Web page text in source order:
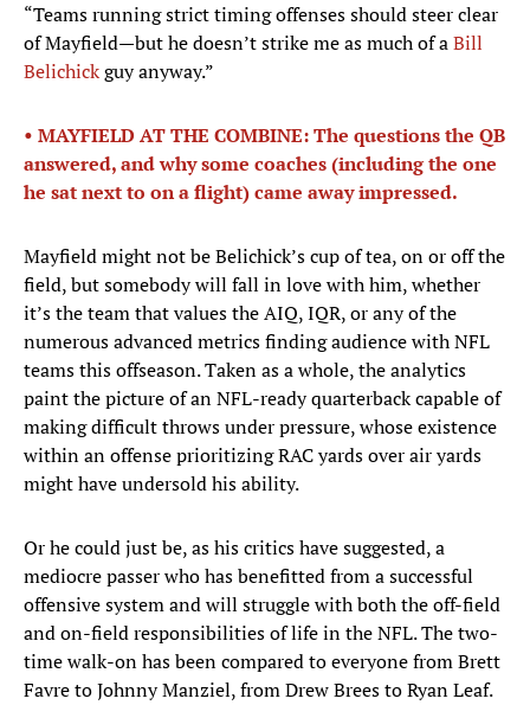
“Teams running strict timing offenses should steer clear
of Mayfield—but he doesn’t strike me as much of aBill
Belichickguy anyway.”
• MAYFIELD AT THE COMBINE: The questions the QB
answered, and why some coaches (including the one
he sat next to on a flight) came away impressed.
Mayfield might not be Belichick’s cup of tea, on or off the
field, but somebody will fall in love with him, whether
it’s the team that values the AIQ, IQR, or any of the
numerous advanced metrics finding audience with NFL
teams this offseason. Taken as a whole, the analytics
paint the picture of an NFL-ready quarterback capable of
making difficult throws under pressure, whose existence
within an offense prioritizing RAC yards over air yards
might have undersold his ability.
Or he could just be, as his critics have suggested, a
mediocre passer who has benefitted from a successful
offensive system and will struggle with both the off-field
and on-field responsibilities of life in the NFL. The two-
time walk-on has been compared to everyone from Brett
Favre to Johnny Manziel, from Drew Brees to Ryan Leaf.